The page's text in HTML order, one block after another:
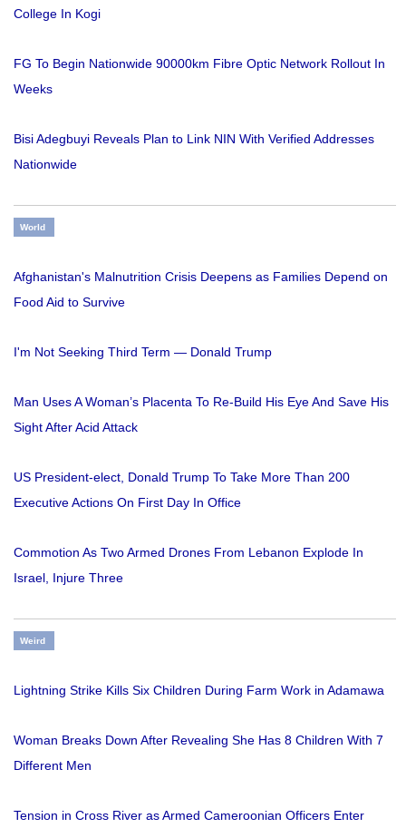
College In Kogi
FG To Begin Nationwide 90000km Fibre Optic Network Rollout In
Weeks
Bisi Adegbuyi Reveals Plan to Link NIN With Verified Addresses
Nationwide
World
Afghanistan's Malnutrition Crisis Deepens as Families Depend on
Food Aid to Survive
I'm Not Seeking Third Term — Donald Trump
Man Uses A Woman’s Placenta To Re-Build His Eye And Save His
Sight After Acid Attack
US President-elect, Donald Trump To Take More Than 200
Executive Actions On First Day In Office
Commotion As Two Armed Drones From Lebanon Explode In
Israel, Injure Three
Weird
Lightning Strike Kills Six Children During Farm Work in Adamawa
Woman Breaks Down After Revealing She Has 8 Children With 7
Different Men
Tension in Cross River as Armed Cameroonian Officers Enter